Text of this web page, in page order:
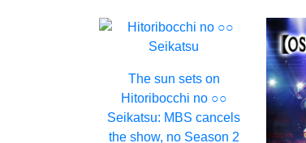
The sun sets on
Hitoribocchi no ○○
Seikatsu: MBS cancels
the show, no Season 2